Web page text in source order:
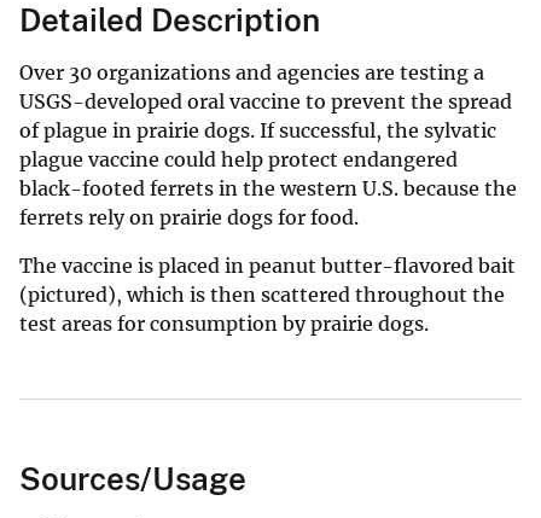
Detailed Description
Over 30 organizations and agencies are testing a
USGS-developed oral vaccine to prevent the spread
of plague in prairie dogs. If successful, the sylvatic
plague vaccine could help protect endangered
black-footed ferrets in the western U.S. because the
ferrets rely on prairie dogs for food.
The vaccine is placed in peanut butter-flavored bait
(pictured), which is then scattered throughout the
test areas for consumption by prairie dogs.
Sources/Usage